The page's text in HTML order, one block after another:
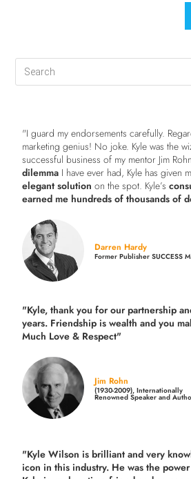
"I guard my endorsements carefully.
marketing genius! No joke. Kyle was the
successful business of my mentor Jim
dilemma I have ever had, Kyle has given
elegant solution on the spot. Kyle’s
earned me hundreds of thousands of
Darren Hardy
Former Publisher SUCCESS
"Kyle, thank you for our partnership
years. Friendship is wealth and you
Much Love & Respect"
Jim Rohn
(1930-2009), Internationally
Renowned Speaker and
"Kyle Wilson is brilliant and very
icon in this industry. He was the